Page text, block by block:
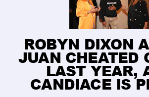
ROBYN DIXON
JUAN CHEATED
LAST YEAR,
CANDIACE IS